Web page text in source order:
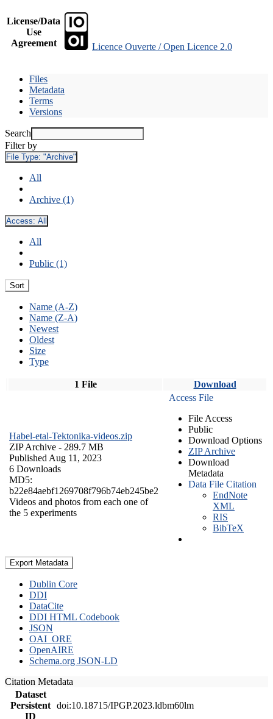
License/Data
Use
Agreement
Licence Ouverte / Open Licence 2.0
Files
Metadata
Terms
Versions
Search
Filter by
File Type: "Archive"
All
Archive (1)
Access: All
All
Public (1)
Sort
Name (A-Z)
Name (Z-A)
Newest
Oldest
Size
Type
1 File Download
Habel-etal-Tektonika-videos.zip
ZIP Archive - 289.7 MB
Published Aug 11, 2023
6 Downloads
MD5:
b22e84aebf1269708f796b74eb245be2
Videos and photos from each one of
the 5 experiments
Access File
File Access
Public
Download Options
ZIP Archive
Download
Metadata
Data File Citation
EndNote
XML
RIS
BibTeX
Export Metadata
Dublin Core
DDI
DataCite
DDI HTML Codebook
JSON
OAI_ORE
OpenAIRE
Schema.org JSON-LD
Citation Metadata
Dataset
Persistent
ID
doi:10.18715/IPGP.2023.ldbm60lm